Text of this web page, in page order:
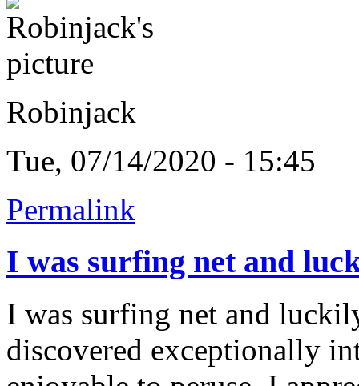
Robinjack
Tue, 07/14/2020 - 15:45
Permalink
I was surfing net and
I was surfing net and
discovered exceptionally